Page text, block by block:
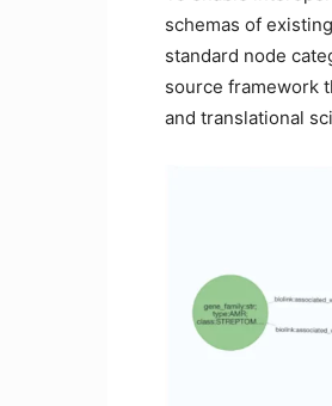
schemas of
standard node
source framework
and translational